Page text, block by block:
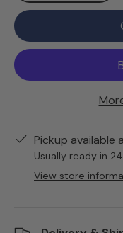
Pickup available
Usually ready in
View store